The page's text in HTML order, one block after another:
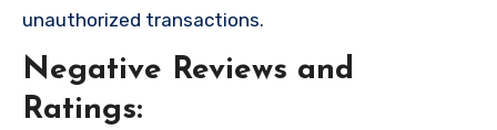
unauthorized transactions.
Negative Reviews and
Ratings: